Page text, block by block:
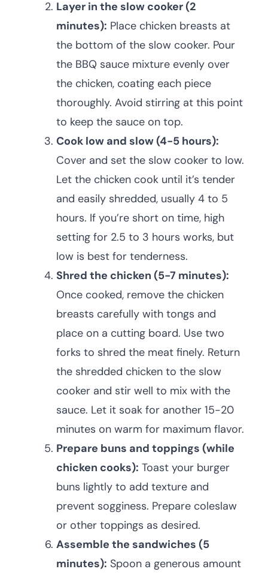
Layer in the slow cooker (2
minutes): Place chicken breasts at
the bottom of the slow cooker. Pour
the BBQ sauce mixture evenly over
the chicken, coating each piece
thoroughly. Avoid stirring at this point
to keep the sauce on top.
Cook low and slow (4-5 hours):
Cover and set the slow cooker to low.
Let the chicken cook until it’s tender
and easily shredded, usually 4 to 5
hours. If you’re short on time, high
setting for 2.5 to 3 hours works, but
low is best for tenderness.
Shred the chicken (5-7 minutes):
Once cooked, remove the chicken
breasts carefully with tongs and
place on a cutting board. Use two
forks to shred the meat finely. Return
the shredded chicken to the slow
cooker and stir well to mix with the
sauce. Let it soak for another 15-20
minutes on warm for maximum flavor.
Prepare buns and toppings (while
chicken cooks): Toast your burger
buns lightly to add texture and
prevent sogginess. Prepare coleslaw
or other toppings as desired.
Assemble the sandwiches (5
minutes): Spoon a generous amount